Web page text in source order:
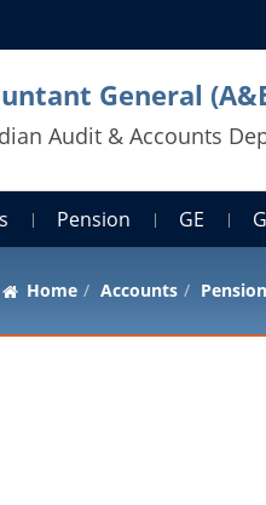
General
Audit & Accounts
Pension GE
Home Accounts Pension